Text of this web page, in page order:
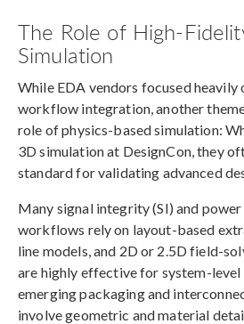
The Role of High-
Simulation
While EDA vendors focused heavily
workflow integration, another
role of physics-based simulation:
3D simulation at DesignCon, they
standard for validating advanced
Many signal integrity (SI) and
workflows rely on layout-based
line models, and 2D or 2.5D field-
are highly effective for system-level
emerging packaging and
involve geometric and material